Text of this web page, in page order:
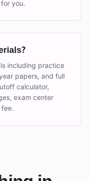
you.
including practice
papers, and full
calculator,
exam center